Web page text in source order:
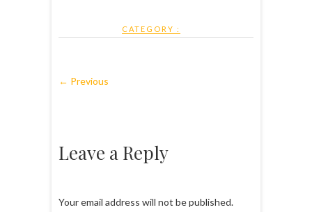
CATEGORY :
← Previous
Leave a Reply
Your email address will not be published.